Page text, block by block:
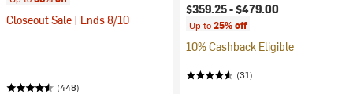
Closeout Sale | Ends 8/10
(448)
$359.25 -$479.00
Up to25% off
10% Cashback Eligible
(31)